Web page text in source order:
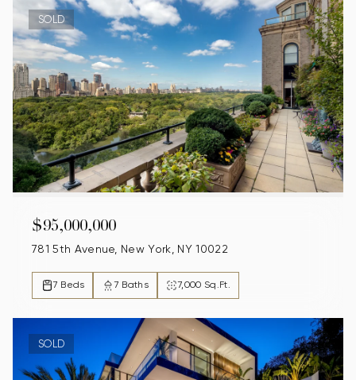
SOLD
781 5th Avenue, New York, NY 10022
$95,000,000
7 Beds 7 Baths 7,000 Sq.Ft.
SOLD